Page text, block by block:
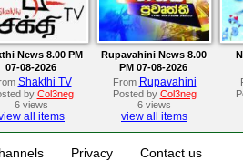
News 8.00 PM
07-08-2026
Shakthi TV
by Col3neg
6 views
all items
Rupavahini News 8.00
PM 07-08-2026
From Rupavahini
Posted by Col3neg
6 views
view all items
Privacy Contact us